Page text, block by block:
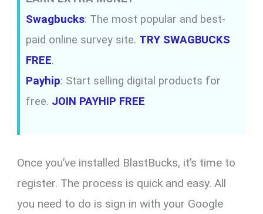
Swagbucks: The most popular and best-
paid online survey site. TRY SWAGBUCKS
FREE.
Payhip: Start selling digital products for
free. JOIN PAYHIP FREE
Once you’ve installed BlastBucks, it’s time to
register. The process is quick and easy. All
you need to do is sign in with your Google